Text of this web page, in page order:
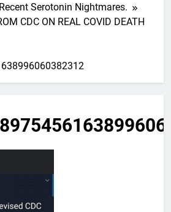
Serotonin Nightmares.
CDC ON REAL COVID DEATH